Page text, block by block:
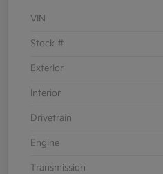
VIN
Stock #
Exterior
Interior
Drivetrain
Engine
Transmission